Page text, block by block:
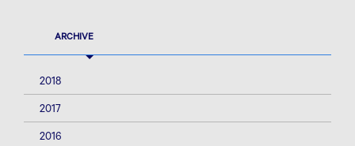
ARCHIVE
2018
2017
2016